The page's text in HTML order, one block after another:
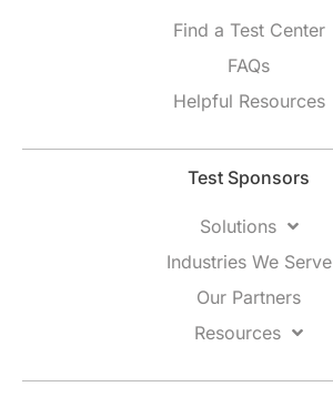
Find a Test Center
FAQs
Helpful Resources
Test Sponsors
Solutions
Industries We Serve
Our Partners
Resources